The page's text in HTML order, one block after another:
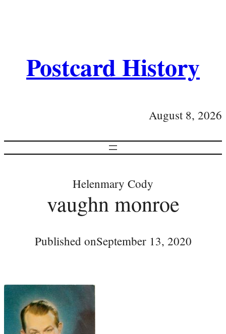
Postcard History
August 8, 2026
Helenmary Cody
vaughn monroe
Published onSeptember 13, 2020